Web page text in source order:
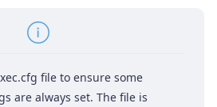
file to ensure some
are always set. The file is